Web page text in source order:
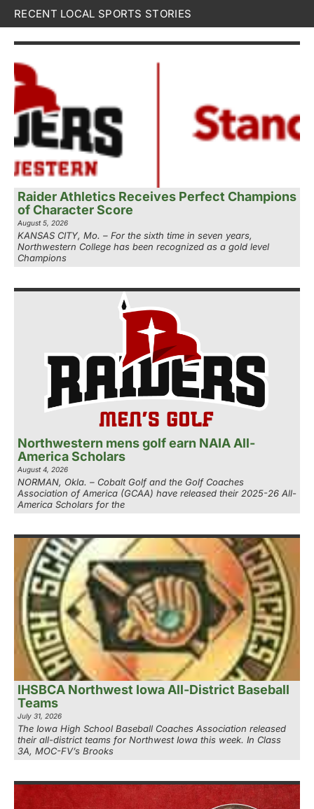
RECENT LOCAL SPORTS STORIES
Raider Athletics Receives Perfect Champions
of Character Score
August 5, 2026
KANSAS CITY, Mo. – For the sixth time in seven years,
Northwestern College has been recognized as a gold level
Champions
Northwestern mens golf earn NAIA All-
America Scholars
August 4, 2026
NORMAN, Okla. – Cobalt Golf and the Golf Coaches
Association of America (GCAA) have released their 2025-26 All-
America Scholars for the
IHSBCA Northwest Iowa All-District Baseball
Teams
July 31, 2026
The Iowa High School Baseball Coaches Association released
their all-district teams for Northwest Iowa this week. In Class
3A, MOC-FV’s Brooks